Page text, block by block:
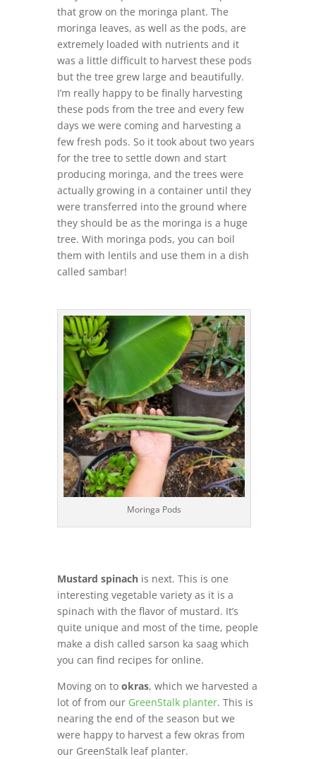
that grow on the moringa plant. The
moringa leaves, as well as the pods, are
extremely loaded with nutrients and it
was a little difficult to harvest these pods
but the tree grew large and beautifully.
I’m really happy to be finally harvesting
these pods from the tree and every few
days we were coming and harvesting a
few fresh pods. So it took about two years
for the tree to settle down and start
producing moringa, and the trees were
actually growing in a container until they
were transferred into the ground where
they should be as the moringa is a huge
tree. With moringa pods, you can boil
them with lentils and use them in a dish
called sambar!
Moringa Pods
Mustard spinachis next. This is one
interesting vegetable variety as it is a
spinach with the flavor of mustard. It’s
quite unique and most of the time, people
make a dish called sarson ka saag which
you can find recipes for online.
Moving on to okras, which we harvested a
lot of from our GreenStalk planter. This is
nearing the end of the season but we
were happy to harvest a few okras from
our GreenStalk leaf planter.